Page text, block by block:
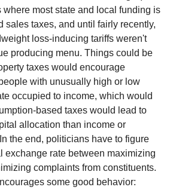
where most state and local funding is
sales taxes, and until fairly recently,
loss-inducing tariffs weren't
producing menu. Things could be
taxes would encourage
with unusually high or low
occupied to income, which would
based taxes would lead to
allocation than income or
the end, politicians have to figure
exchange rate between maximizing
complaints from constituents.
some good behavior: